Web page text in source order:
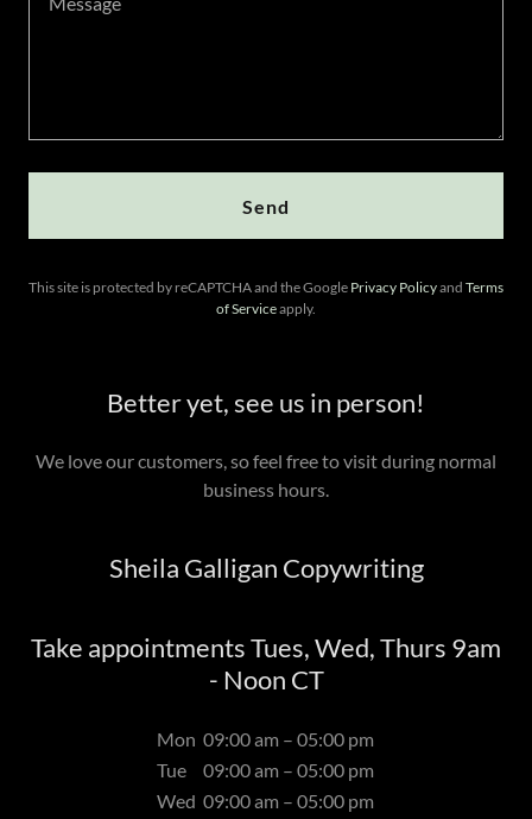
Send
This site is protected by reCAPTCHA and the Google Privacy Policyand Terms
of Serviceapply.
Better yet, see us in person!
We love our customers, so feel free to visit during normal
business hours.
Sheila Galligan Copywriting
Take appointments Tues, Wed, Thurs 9am
- Noon CT
Mon 09:00 am – 05:00 pm
Tue
09:00 am – 05:00 pm
Wed 09:00 am – 05:00 pm